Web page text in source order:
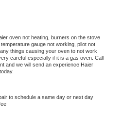
oven not heating, burners on the stove
gauge not working, pilot not
things causing your oven to not work
careful especially if it is a gas oven. Call
and we will send an experience
to schedule a same day or next day